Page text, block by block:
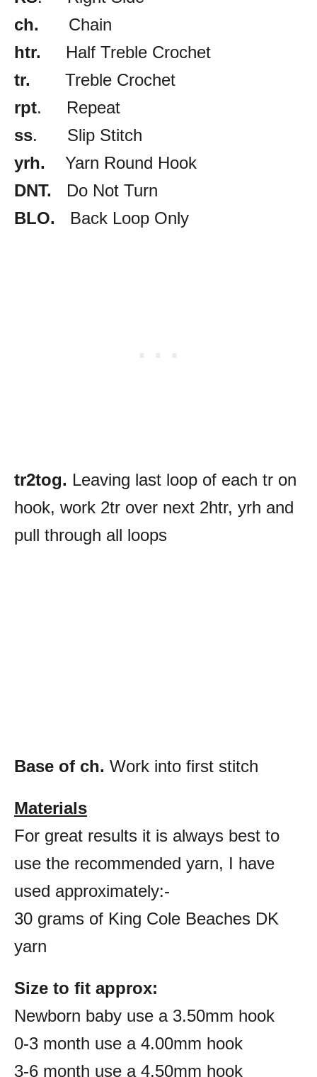
ch. Chain
htr. Half Treble Crochet
tr. Treble Crochet
rpt. Repeat
ss. Slip Stitch
yrh. Yarn Round Hook
DNT. Do Not Turn
BLO. Back Loop Only
tr2tog. Leaving last loop of each tr on
hook, work 2tr over next 2htr, yrh and
pull through all loops
Base of ch. Work into first stitch
Materials
For great results it is always best to
use the recommended yarn, I have
used approximately:-
30 grams of King Cole Beaches DK
yarn
Size to fit approx:
Newborn baby use a 3.50mm hook
0-3 month use a 4.00mm hook
3-6 month use a 4.50mm hook